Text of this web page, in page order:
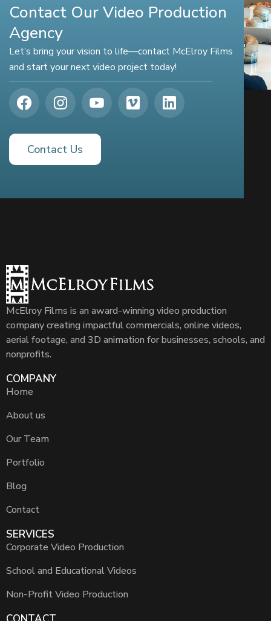
Contact Our Video Production
Agency
Let’s bring your vision to life—contact McElroy Films
and start your next video project today!
Contact Us
McElroy Films is an award-winning video production
company creating impactful commercials, online videos,
aerial footage, and 3D animation for businesses, schools, and
nonprofits.
COMPANY
Home
About us
Our Team
Portfolio
Blog
Contact
SERVICES
Corporate Video Production
School and Educational Videos
Non-Profit Video Production